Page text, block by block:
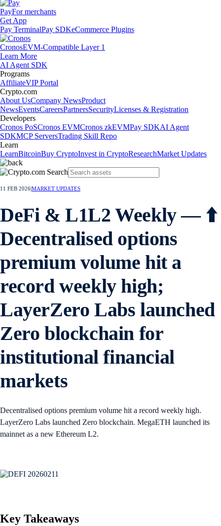
PayFor merchants
Get App
Pay TerminalPay SDKeCommerce Plugins
CronosEVM-Compatible Layer 1
Learn More
AI Agent SDK
Programs
AffiliateVIP Portal
Crypto.com
About UsCompany NewsProduct
NewsEventsCareersPartnersSecurityLicenses & Registration
Developers
Cronos PoSCronos EVMCronos zkEVMPay SDKAI Agent
SDKMCP ServersTrading Skill Repo
Learn
LearnBitcoinBuy CryptoInvest in CryptoResearchMarket Updates
11 FEB 2026MARKET UPDATES
DeFi & L1L2 Weekly — ⬆️
Decentralised options
premium volume hit a
record weekly high;
LayerZero Labs launched
Zero blockchain for
institutional financial
markets
Decentralised options premium volume hit a record weekly high.
LayerZero Labs launched Zero blockchain. MegaETH launched its
mainnet as a new Ethereum L2.
Key Takeaways